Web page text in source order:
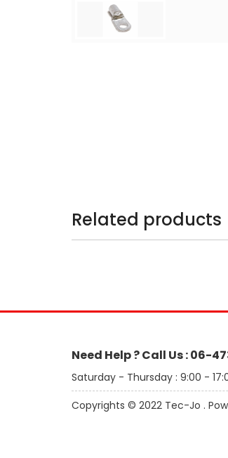
Related products
Need Help ? Call Us : 06-
Saturday - Thursday : 9:00 -
Copyrights © 2022 Tec-Jo .